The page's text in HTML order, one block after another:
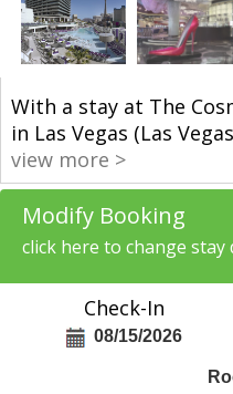
With a stay at The
in Las Vegas (Las
view more >
Modify Booking
click here to change stay
Check-In
08/15/2026